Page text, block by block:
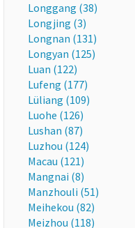
Longgang (38)
Longjing (3)
Longnan (131)
Longyan (125)
Luan (122)
Lufeng (177)
Lüliang (109)
Luohe (126)
Lushan (87)
Luzhou (124)
Macau (121)
Mangnai (8)
Manzhouli (51)
Meihekou (82)
Meizhou (118)